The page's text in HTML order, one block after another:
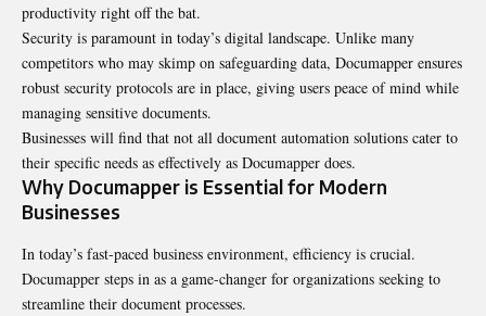
productivity right off the bat.
Security is paramount in today’s digital landscape. Unlike many
competitors who may skimp on safeguarding data, Documapper ensures
robust security protocols are in place, giving users peace of mind while
managing sensitive documents.
Businesses will find that not all document automation solutions cater to
their specific needs as effectively as Documapper does.
Why Documapper is Essential for Modern
Businesses
In today’s fast-paced business environment, efficiency is crucial.
Documapper steps in as a game-changer for organizations seeking to
streamline their document processes.